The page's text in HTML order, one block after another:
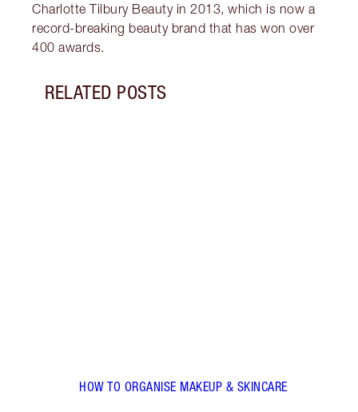
Charlotte Tilbury Beauty in 2013, which is now a
record-breaking beauty brand that has won over
400 awards.
RELATED POSTS
HOW TO ORGANISE MAKEUP & SKINCARE